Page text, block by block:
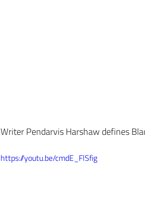
Writer Pendarvis Harshaw defines
https://youtu.be/cmdE_FlSfig